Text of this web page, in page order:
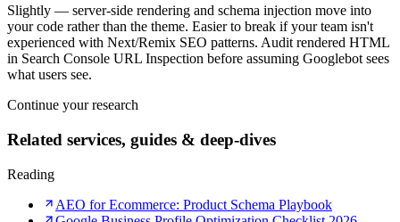
Slightly — server-side rendering and schema injection move into
your code rather than the theme. Easier to break if your team isn't
experienced with Next/Remix SEO patterns. Audit rendered HTML
in Search Console URL Inspection before assuming Googlebot sees
what users see.
Continue your research
Related services, guides & deep-dives
Reading
AEO for Ecommerce: Product Schema Playbook